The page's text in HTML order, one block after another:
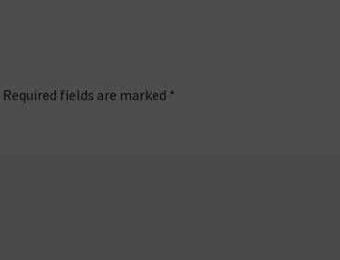
Required fields are marked *